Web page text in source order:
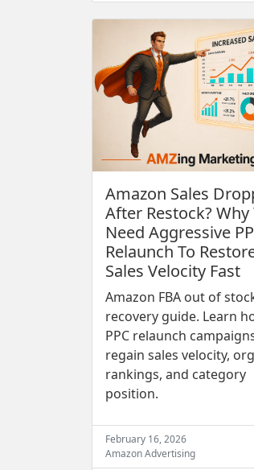
Amazon Sales
After Restock? Why
Need Aggressive
Relaunch To
Sales Velocity Fast
Amazon FBA out of
recovery guide. Learn
PPC relaunch
regain sales velocity,
rankings, and category
position.
February 16, 2026
Amazon Advertising